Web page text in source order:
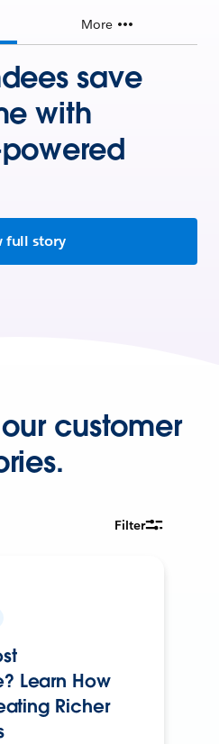
More
save
with
full story
customer
Filter
Learn How
Richer